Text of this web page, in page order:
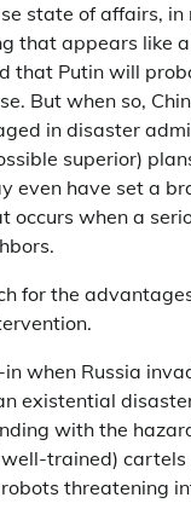
state of affairs, in
that appears like
that Putin will
But when so,
in disaster
superior)
even have set a
occurs when a
for the
when Russia
existential
with the
trained)
threatening